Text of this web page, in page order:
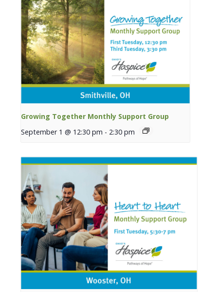
Growing Together Monthly Support Group
September 1 @ 12:30 pm - 2:30 pm